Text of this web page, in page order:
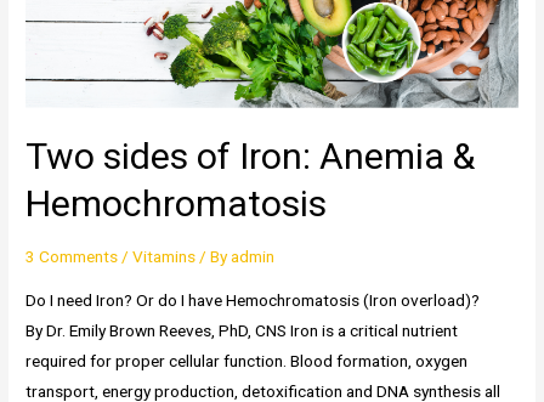
Two sides of Iron: Anemia &
Hemochromatosis
3 Comments /Vitamins / Byadmin
Do I need Iron? Or do I have Hemochromatosis (Iron overload)?
By Dr. Emily Brown Reeves, PhD, CNS Iron is a critical nutrient
required for proper cellular function. Blood formation, oxygen
transport, energy production, detoxification and DNA synthesis all